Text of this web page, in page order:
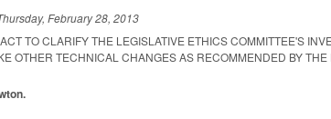
February 28, 2013
TO CLARIFY THE LEGISLATIVE ETHICS COMMITTEE'S
OTHER TECHNICAL CHANGES AS RECOMMENDED BY THE